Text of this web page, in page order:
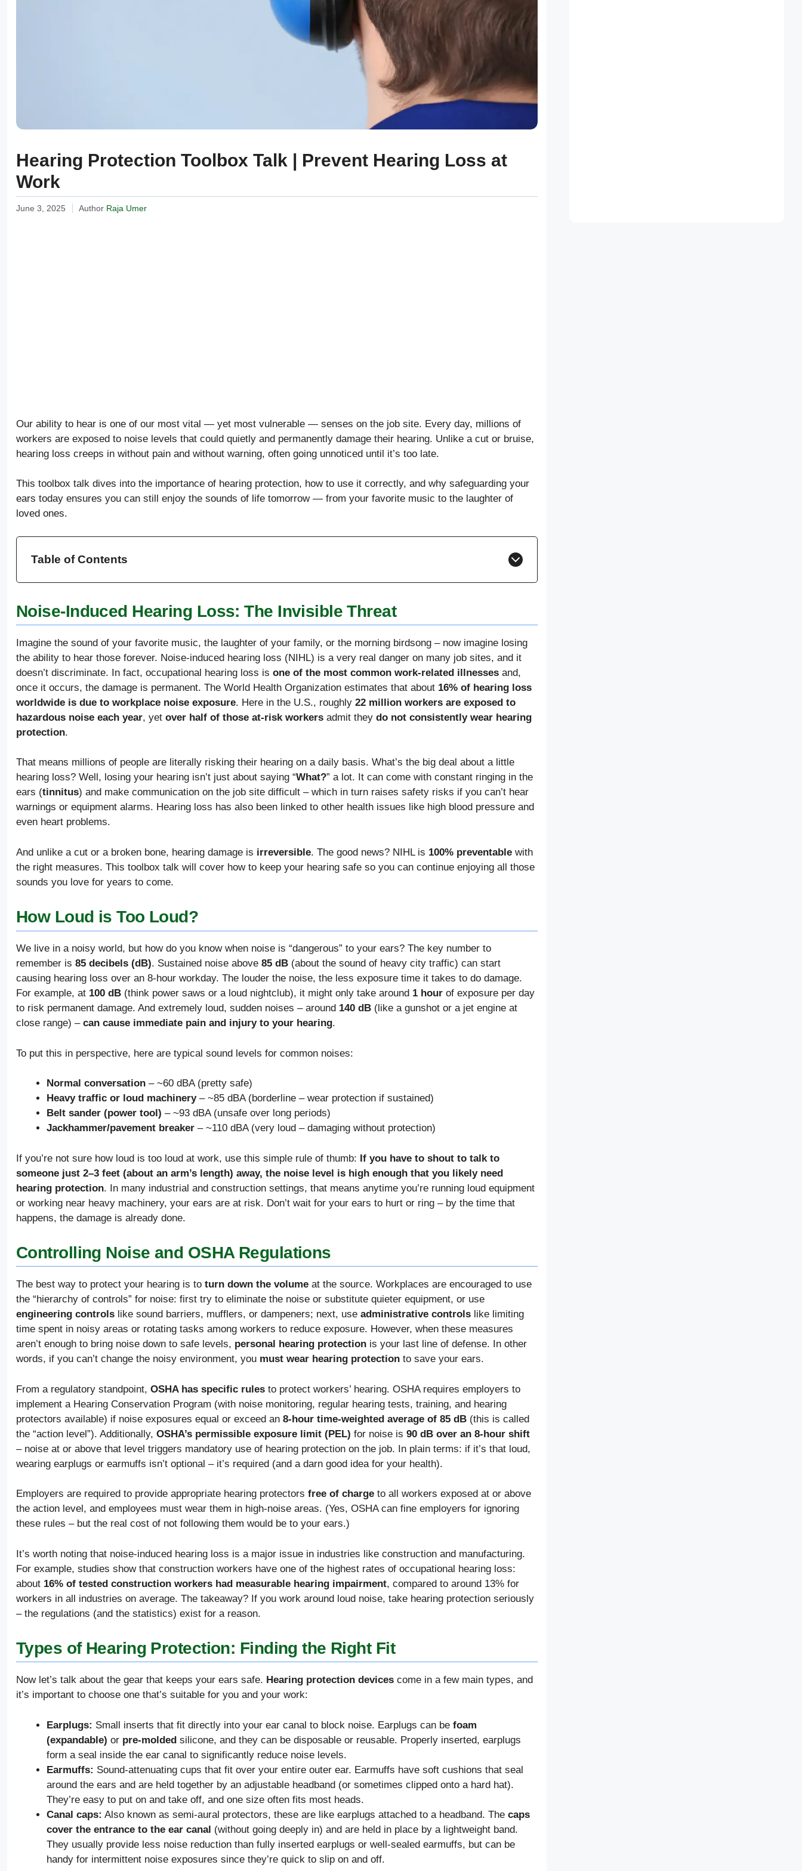
Hearing Protection Toolbox Talk | Prevent Hearing Loss at
Work
June 3, 2025 Author Raja Umer
Our ability to hear is one of our most vital — yet most vulnerable — senses on the job site. Every day, millions of
workers are exposed to noise levels that could quietly and permanently damage their hearing. Unlike a cut or bruise,
hearing loss creeps in without pain and without warning, often going unnoticed until it’s too late.
This toolbox talk dives into the importance of hearing protection, how to use it correctly, and why safeguarding your
ears today ensures you can still enjoy the sounds of life tomorrow — from your favorite music to the laughter of
loved ones.
Table of Contents
Noise-Induced Hearing Loss: The Invisible Threat
Imagine the sound of your favorite music, the laughter of your family, or the morning birdsong – now imagine losing
the ability to hear those forever. Noise-induced hearing loss (NIHL) is a very real danger on many job sites, and it
doesn’t discriminate. In fact, occupational hearing loss is one of the most common work-related illnesses and,
once it occurs, the damage is permanent. The World Health Organization estimates that about 16% of hearing loss
worldwide is due to workplace noise exposure. Here in the U.S., roughly 22 million workers are exposed to
hazardous noise each year, yet over half of those at-risk workers admit they do not consistently wear hearing
protection.
That means millions of people are literally risking their hearing on a daily basis. What’s the big deal about a little
hearing loss? Well, losing your hearing isn’t just about saying “What?” a lot. It can come with constant ringing in the
ears (tinnitus) and make communication on the job site difficult – which in turn raises safety risks if you can’t hear
warnings or equipment alarms. Hearing loss has also been linked to other health issues like high blood pressure and
even heart problems.
And unlike a cut or a broken bone, hearing damage is irreversible. The good news? NIHL is 100% preventable with
the right measures. This toolbox talk will cover how to keep your hearing safe so you can continue enjoying all those
sounds you love for years to come.
How Loud is Too Loud?
We live in a noisy world, but how do you know when noise is “dangerous” to your ears? The key number to
remember is 85 decibels (dB). Sustained noise above 85 dB (about the sound of heavy city traffic) can start
causing hearing loss over an 8-hour workday. The louder the noise, the less exposure time it takes to do damage.
For example, at 100 dB (think power saws or a loud nightclub), it might only take around 1 hour of exposure per day
to risk permanent damage. And extremely loud, sudden noises – around 140 dB (like a gunshot or a jet engine at
close range) – can cause immediate pain and injury to your hearing.
To put this in perspective, here are typical sound levels for common noises:
Normal conversation – ~60 dBA (pretty safe)
Heavy traffic or loud machinery– ~85 dBA (borderline – wear protection if sustained)
Belt sander (power tool) – ~93 dBA (unsafe over long periods)
Jackhammer/pavement breaker – ~110 dBA (very loud – damaging without protection)
If you’re not sure how loud is too loud at work, use this simple rule of thumb: If you have to shout to talk to
someone just 2–3 feet (about an arm’s length) away, the noise level is high enough that you likely need
hearing protection. In many industrial and construction settings, that means anytime you’re running loud equipment
or working near heavy machinery, your ears are at risk. Don’t wait for your ears to hurt or ring – by the time that
happens, the damage is already done.
Controlling Noise and OSHA Regulations
The best way to protect your hearing is to turn down the volume at the source. Workplaces are encouraged to use
the “hierarchy of controls” for noise: first try to eliminate the noise or substitute quieter equipment, or use
engineering controls like sound barriers, mufflers, or dampeners; next, use administrative controls like limiting
time spent in noisy areas or rotating tasks among workers to reduce exposure. However, when these measures
aren’t enough to bring noise down to safe levels, personal hearing protection is your last line of defense. In other
words, if you can’t change the noisy environment, you must wear hearing protection to save your ears.
From a regulatory standpoint, OSHA has specific rules to protect workers’ hearing. OSHA requires employers to
implement a Hearing Conservation Program (with noise monitoring, regular hearing tests, training, and hearing
protectors available) if noise exposures equal or exceed an 8-hour time-weighted average of 85 dB (this is called
the “action level”). Additionally, OSHA’s permissible exposure limit (PEL) for noise is 90 dB over an 8-hour shift
– noise at or above that level triggers mandatory use of hearing protection on the job. In plain terms: if it’s that loud,
wearing earplugs or earmuffs isn’t optional – it’s required (and a darn good idea for your health).
Employers are required to provide appropriate hearing protectors free of charge to all workers exposed at or above
the action level, and employees must wear them in high-noise areas. (Yes, OSHA can fine employers for ignoring
these rules – but the real cost of not following them would be to your ears.)
It’s worth noting that noise-induced hearing loss is a major issue in industries like construction and manufacturing.
For example, studies show that construction workers have one of the highest rates of occupational hearing loss:
about 16% of tested construction workers had measurable hearing impairment, compared to around 13% for
workers in all industries on average. The takeaway? If you work around loud noise, take hearing protection seriously
– the regulations (and the statistics) exist for a reason.
Types of Hearing Protection: Finding the Right Fit
Now let’s talk about the gear that keeps your ears safe. Hearing protection devices come in a few main types, and
it’s important to choose one that’s suitable for you and your work:
Earplugs: Small inserts that fit directly into your ear canal to block noise. Earplugs can be foam
(expandable) or pre-molded silicone, and they can be disposable or reusable. Properly inserted, earplugs
form a seal inside the ear canal to significantly reduce noise levels.
Earmuffs: Sound-attenuating cups that fit over your entire outer ear. Earmuffs have soft cushions that seal
around the ears and are held together by an adjustable headband (or sometimes clipped onto a hard hat).
They’re easy to put on and take off, and one size often fits most heads.
Canal caps: Also known as semi-aural protectors, these are like earplugs attached to a headband. The caps
cover the entrance to the ear canal (without going deeply in) and are held in place by a lightweight band.
They usually provide less noise reduction than fully inserted earplugs or well-sealed earmuffs, but can be
handy for intermittent noise exposures since they’re quick to slip on and off.